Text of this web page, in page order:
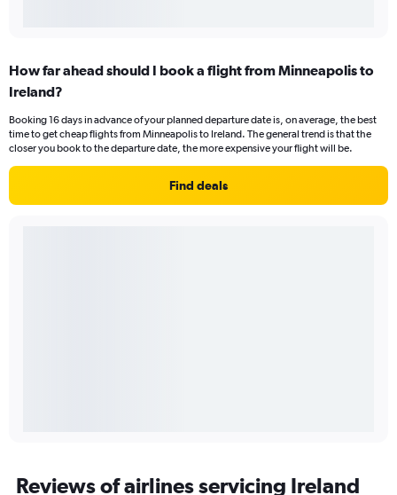
How far ahead should I book a flight from Minneapolis to
Ireland?
Booking 16 days in advance of your planned departure date is, on average, the best
time to get cheap flights from Minneapolis to Ireland. The general trend is that the
closer you book to the departure date, the more expensive your flight will be.
Find deals
Reviews of airlines servicing Ireland